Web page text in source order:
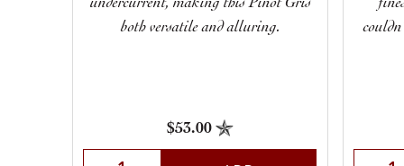
both versatile and alluring.
$53.00